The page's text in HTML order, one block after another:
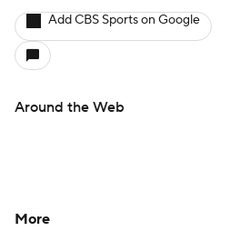
Add CBS Sports on Google
Around the Web
More